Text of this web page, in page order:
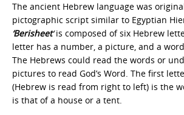
The ancient Hebrew language was
pictographic script similar to Egyptian
‘Berisheet‘is composed of six Hebrew
letter has a number, a picture, and a
The Hebrews could read the words or
pictures to read God’s Word. The first
(Hebrew is read from right to left) is the
is that of a house or a tent.